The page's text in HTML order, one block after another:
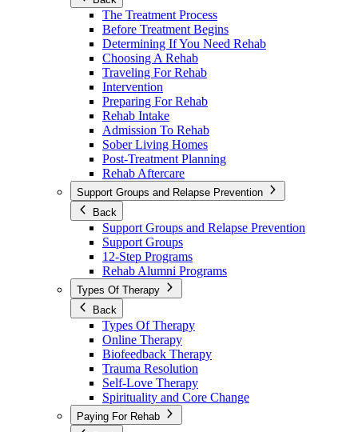
The Treatment Process
Before Treatment Begins
Determining If You Need Rehab
Choosing A Rehab
Traveling For Rehab
Intervention
Preparing For Rehab
Rehab Intake
Admission To Rehab
Sober Living Homes
Post-Treatment Planning
Rehab Aftercare
Support Groups and Relapse Prevention
Back
Support Groups and Relapse Prevention
Support Groups
12-Step Programs
Rehab Alumni Programs
Types Of Therapy
Back
Types Of Therapy
Online Therapy
Biofeedback Therapy
Trauma Resolution
Self-Love Therapy
Spirituality and Core Change
Paying For Rehab